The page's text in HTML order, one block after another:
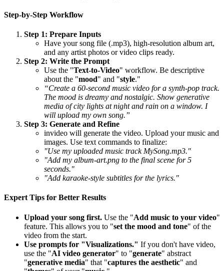
Step-by-Step Workflow
Step 1: Prepare Inputs
Have your song file (.mp3), high-resolution album art,
and any artist photos or video clips ready.
Step 2: Write the Prompt
Use the "Text-to-Video" workflow. Be descriptive
about the "mood" and "style."
“Create a 60-second music video for a synth-pop track.
The mood is dreamy and nostalgic. Show generative
media of city lights at night and rain on a window. I
will upload my own song.”
Step 3: Generate and Refine
invideo will generate the video. Upload your music and
images. Use text commands to finalize:
"Use my uploaded music track MySong.mp3."
"Add my album-art.png to the final scene for 5
seconds."
"Add karaoke-style subtitles for the lyrics."
Expert Tips for Better Results
Upload your song first. Use the "Add music to your video"
feature. This allows you to "set the mood and tone" of the
video from the start.
Use prompts for "Visualizations." If you don't have video,
use the "AI video generator" to "generate" abstract
"generative media" that "captures the aesthetic" and